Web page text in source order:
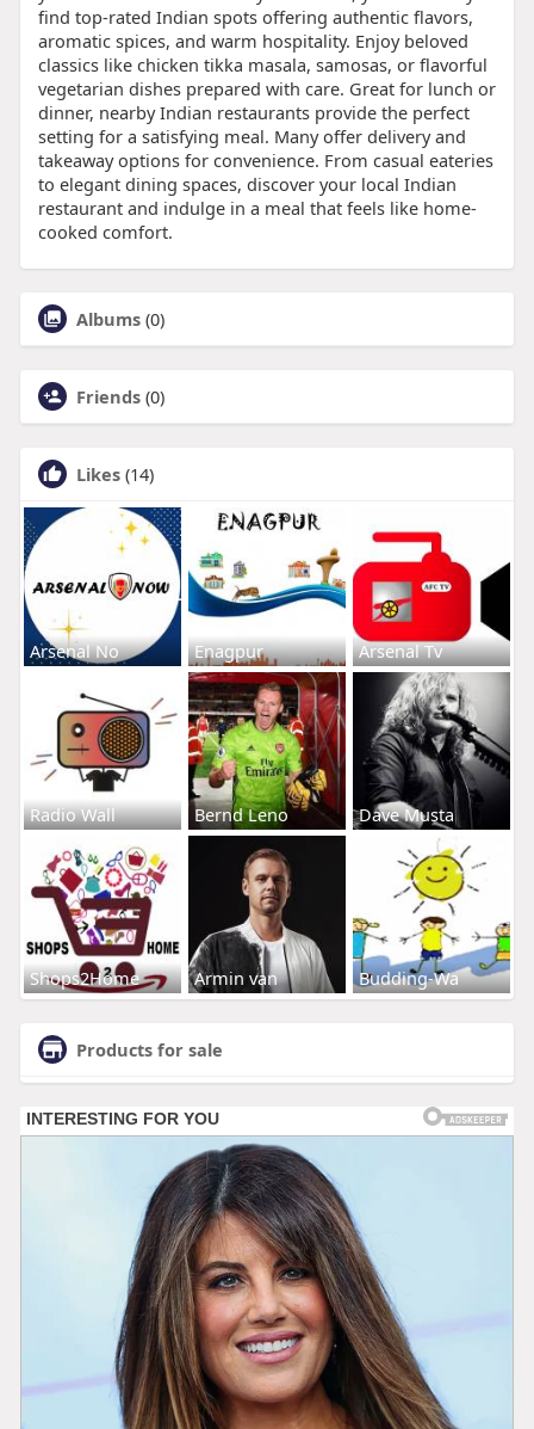
find top-rated Indian spots offering authentic flavors,
aromatic spices, and warm hospitality. Enjoy beloved
classics like chicken tikka masala, samosas, or flavorful
vegetarian dishes prepared with care. Great for lunch or
dinner, nearby Indian restaurants provide the perfect
setting for a satisfying meal. Many offer delivery and
takeaway options for convenience. From casual eateries
to elegant dining spaces, discover your local Indian
restaurant and indulge in a meal that feels like home-
cooked comfort.
Albums (0)
Friends (0)
Likes (14)
Arsenal No Enagpur Arsenal Tv
Radio Wall Bernd Leno Dave Musta
Shops2Home Armin van Budding-Wa
Products for sale